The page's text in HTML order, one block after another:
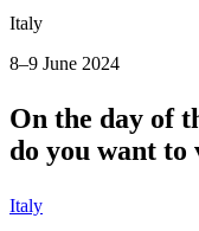
Italy
8–9 June 2024
On the day of
do you want to
Italy